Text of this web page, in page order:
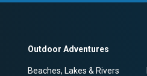
Outdoor Adventures
Beaches, Lakes & Rivers